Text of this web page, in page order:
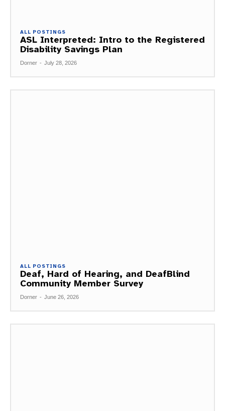
ALL POSTINGS
ASL Interpreted: Intro to the Registered
Disability Savings Plan
Dorner - July 28, 2026
ALL POSTINGS
Deaf, Hard of Hearing, and DeafBlind
Community Member Survey
Dorner - June 26, 2026